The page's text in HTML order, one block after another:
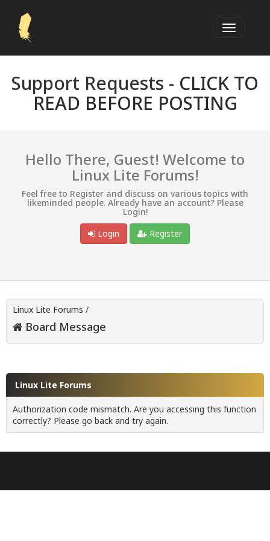
Support Requests - CLICK TO
READ BEFORE POSTING
Hello There, Guest! Welcome to
Linux Lite Forums!
Feel free to Register and discuss on various topics with
likeminded people. Already have an account? Please
Login!
Login
Register
Linux Lite Forums /
Board Message
Linux Lite Forums
Authorization code mismatch. Are you accessing this function
correctly? Please go back and try again.